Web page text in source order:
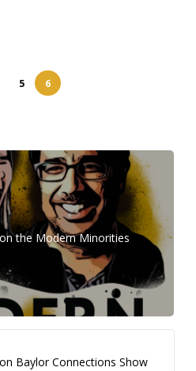
5 6
the Modern Minorities
Baylor Connections Show